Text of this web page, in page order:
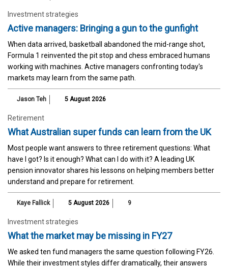
Investment strategies
Active managers: Bringing a gun to the gunfight
When data arrived, basketball abandoned the mid-range shot,
Formula 1 reinvented the pit stop and chess embraced humans
working with machines. Active managers confronting today's
markets may learn from the same path.
Jason Teh 5 August 2026
Retirement
What Australian super funds can learn from the UK
Most people want answers to three retirement questions: What
have I got? Is it enough? What can I do with it? A leading UK
pension innovator shares his lessons on helping members better
understand and prepare for retirement.
Kaye Fallick 5 August 2026 9
Investment strategies
What the market may be missing in FY27
We asked ten fund managers the same question following FY26.
While their investment styles differ dramatically, their answers